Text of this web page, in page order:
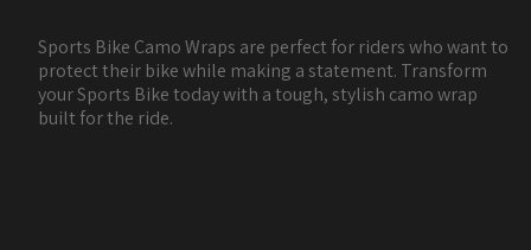
Sports Bike Camo Wraps are perfect for riders who want to
protect their bike while making a statement. Transform
your Sports Bike today with a tough, stylish camo wrap
built for the ride.